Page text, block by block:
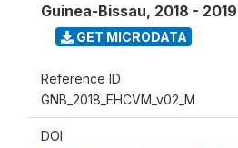
Guinea-Bissau, 2018 - 2019
GET MICRODATA
Reference ID
GNB_2018_EHCVM_v02_M
DOI